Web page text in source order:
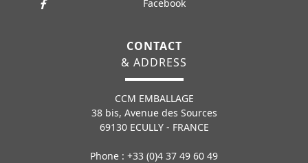
Facebook
CONTACT
& ADDRESS
CCM EMBALLAGE
38 bis, Avenue des Sources
69130 ECULLY - FRANCE
Phone : +33 (0)4 37 49 60 49